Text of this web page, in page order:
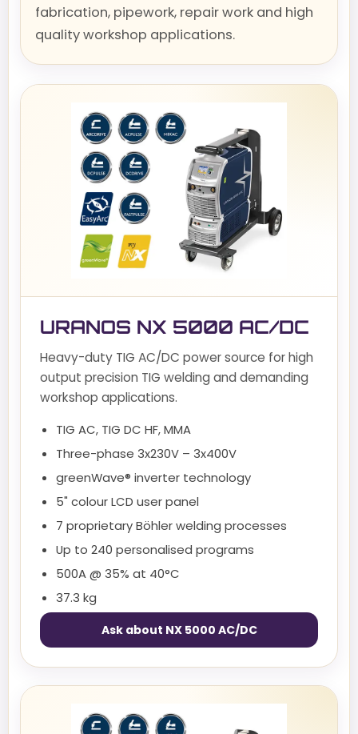
fabrication, pipework, repair work and high
quality workshop applications.
URANOS NX 5000 AC/DC
Heavy-duty TIG AC/DC power source for high
output precision TIG welding and demanding
workshop applications.
TIG AC, TIG DC HF, MMA
Three-phase 3x230V – 3x400V
greenWave® inverter technology
5" colour LCD user panel
7 proprietary Böhler welding processes
Up to 240 personalised programs
500A @ 35% at 40°C
37.3 kg
Ask about NX 5000 AC/DC